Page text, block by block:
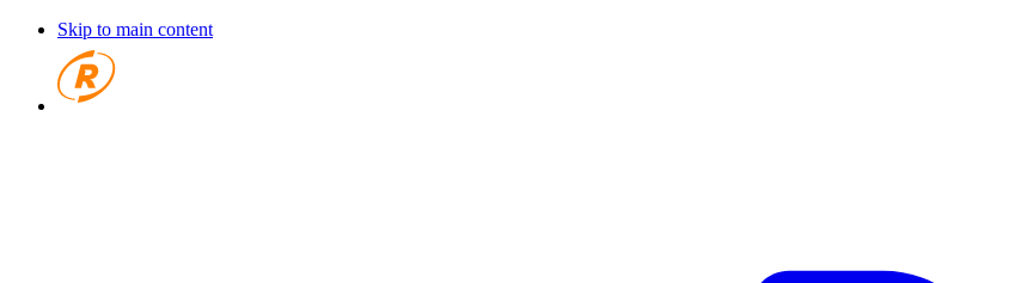
Skip to main content